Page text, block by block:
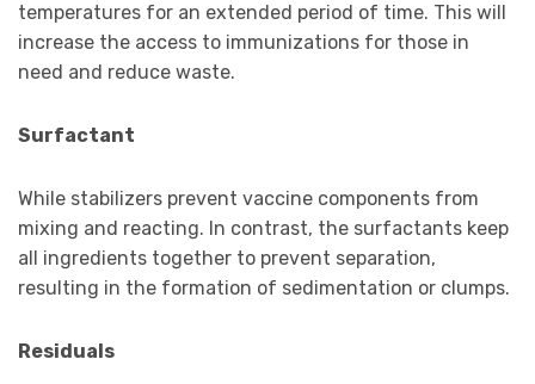
temperatures for an extended period of time. This will
increase the access to immunizations for those in
need and reduce waste.
Surfactant
While stabilizers prevent vaccine components from
mixing and reacting. In contrast, the surfactants keep
all ingredients together to prevent separation,
resulting in the formation of sedimentation or clumps.
Residuals